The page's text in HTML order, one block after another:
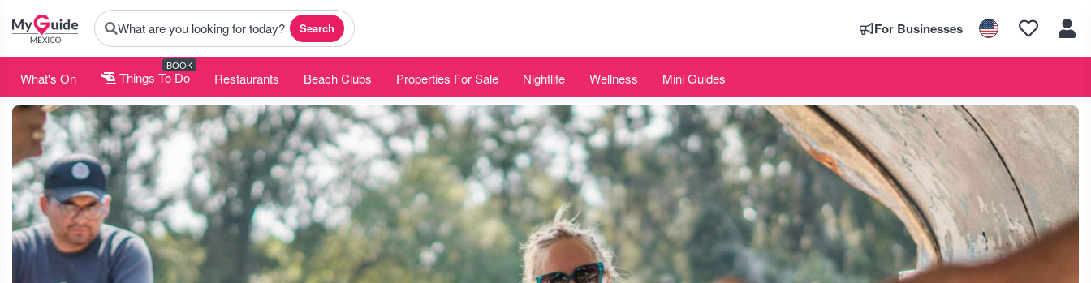
What are you looking for today? Search For Businesses
What's On Things To Do
BOOK
Restaurants Beach Clubs Properties For Sale Nightlife Wellness Mini Guides